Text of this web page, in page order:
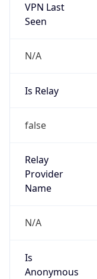
VPN Last
Seen
N/A
Is Relay
false
Relay
Provider
Name
N/A
Is
Anonymous